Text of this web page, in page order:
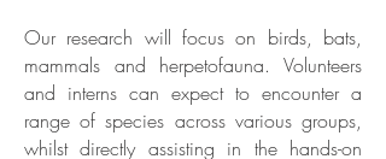
Our research will focus on birds, bats,
mammals and herpetofauna. Volunteers
and interns can expect to encounter a
range of species across various groups,
whilst directly assisting in the hands-on